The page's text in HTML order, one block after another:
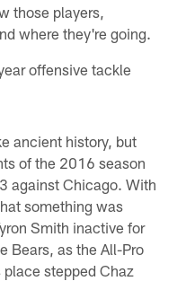
those players,
where they're going.
offensive tackle
ancient history, but
of the 2016 season
against Chicago. With
something was
Smith inactive for
Bears, as the All-Pro
stepped Chaz